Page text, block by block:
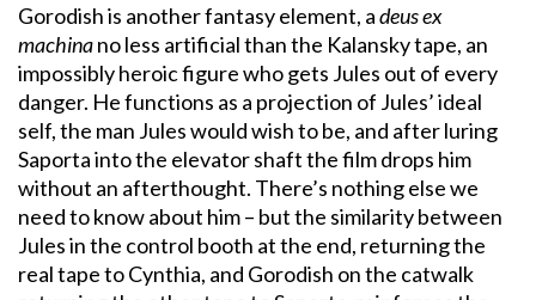
Gorodish is another fantasy element, adeus ex
machinano less artificial than the Kalansky tape, an
impossibly heroic figure who gets Jules out of every
danger. He functions as a projection of Jules’ ideal
self, the man Jules would wish to be, and after luring
Saporta into the elevator shaft the film drops him
without an afterthought. There’s nothing else we
need to know about him – but the similarity between
Jules in the control booth at the end, returning the
real tape to Cynthia, and Gorodish on the catwalk